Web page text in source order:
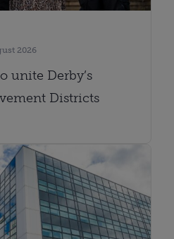
2026
unite Derby’s
Districts